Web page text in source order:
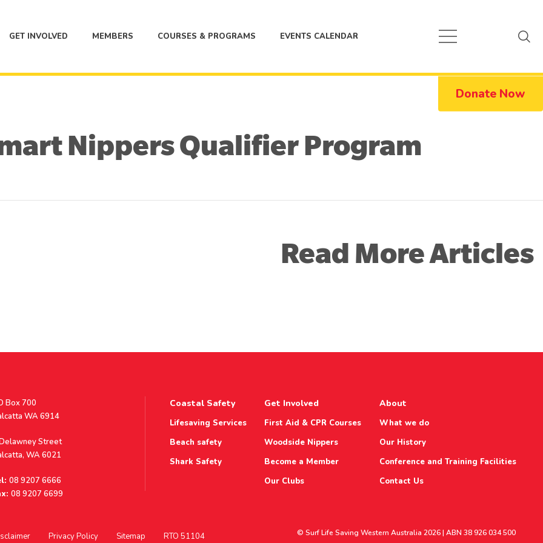
GET INVOLVED MEMBERS COURSES & PROGRAMS EVENTS CALENDAR
Donate Now
Nippers Qualifier Program
Read More Articles
Box 700
WA 6914
Street
WA 6021
08 9207 6666
08 9207 6699
Coastal Safety
Lifesaving Services
Beach safety
Shark Safety
Get Involved
First Aid & CPR Courses
Woodside Nippers
Become a Member
Our Clubs
About
What we do
Our History
Conference and Training Facilities
Contact Us
Privacy Policy Sitemap RTO 51104 © Surf Life Saving Western Australia 2026 | ABN 38 926 034 500